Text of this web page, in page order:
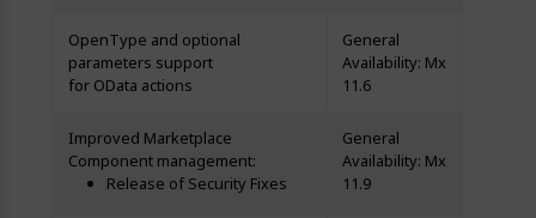
OpenType and optional
parameters support
for OData actions
General
Availability: Mx
11.6
Improved Marketplace
Component management:
Release of Security Fixes
General
Availability: Mx
11.9